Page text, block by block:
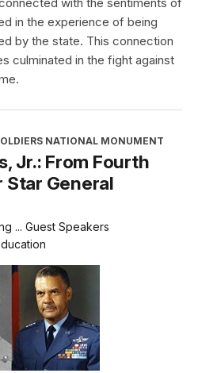
in the experience of being
by the state. This connection
culminated in the fight against
NATIONAL MONUMENT
Jr.: From Fourth
Star General
... Guest Speakers